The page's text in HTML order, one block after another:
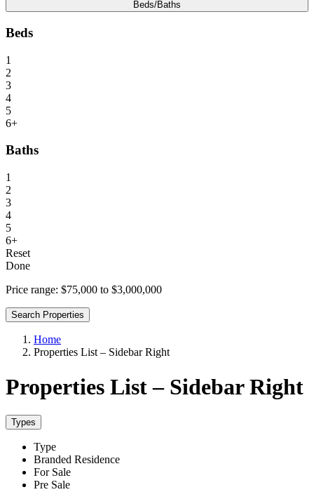
Beds/Baths
Beds
1
2
3
4
5
6+
Baths
1
2
3
4
5
6+
Reset
Done
Price range: $75,000 to $3,000,000
Search Properties
Home
Properties List – Sidebar Right
Properties List – Sidebar Right
Types
Type
Branded Residence
For Sale
Pre Sale